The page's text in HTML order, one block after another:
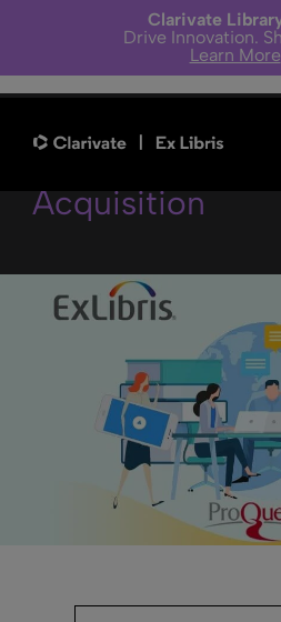
Clarivate
Drive Innovation.
Learn More
Update on
Acquisition